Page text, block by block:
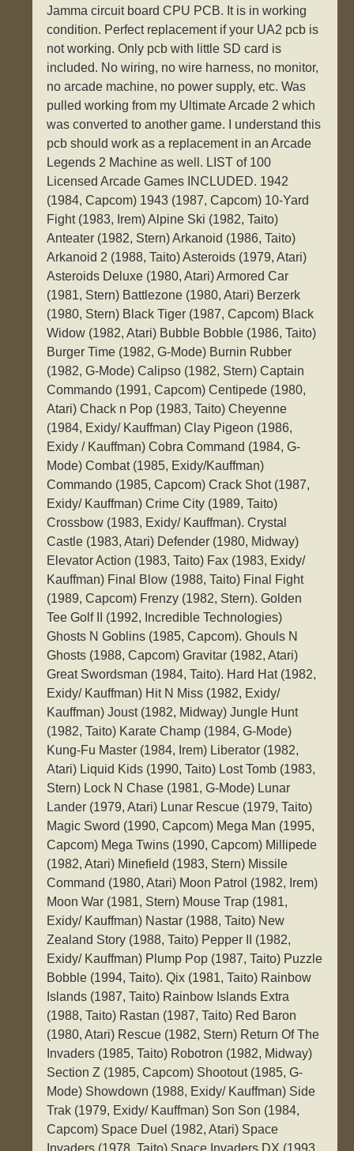
Jamma circuit board CPU PCB. It is in working
condition. Perfect replacement if your UA2 pcb is
not working. Only pcb with little SD card is
included. No wiring, no wire harness, no monitor,
no arcade machine, no power supply, etc. Was
pulled working from my Ultimate Arcade 2 which
was converted to another game. I understand this
pcb should work as a replacement in an Arcade
Legends 2 Machine as well. LIST of 100
Licensed Arcade Games INCLUDED. 1942
(1984, Capcom) 1943 (1987, Capcom) 10-Yard
Fight (1983, Irem) Alpine Ski (1982, Taito)
Anteater (1982, Stern) Arkanoid (1986, Taito)
Arkanoid 2 (1988, Taito) Asteroids (1979, Atari)
Asteroids Deluxe (1980, Atari) Armored Car
(1981, Stern) Battlezone (1980, Atari) Berzerk
(1980, Stern) Black Tiger (1987, Capcom) Black
Widow (1982, Atari) Bubble Bobble (1986, Taito)
Burger Time (1982, G-Mode) Burnin Rubber
(1982, G-Mode) Calipso (1982, Stern) Captain
Commando (1991, Capcom) Centipede (1980,
Atari) Chack n Pop (1983, Taito) Cheyenne
(1984, Exidy/ Kauffman) Clay Pigeon (1986,
Exidy / Kauffman) Cobra Command (1984, G-
Mode) Combat (1985, Exidy/Kauffman)
Commando (1985, Capcom) Crack Shot (1987,
Exidy/ Kauffman) Crime City (1989, Taito)
Crossbow (1983, Exidy/ Kauffman). Crystal
Castle (1983, Atari) Defender (1980, Midway)
Elevator Action (1983, Taito) Fax (1983, Exidy/
Kauffman) Final Blow (1988, Taito) Final Fight
(1989, Capcom) Frenzy (1982, Stern). Golden
Tee Golf II (1992, Incredible Technologies)
Ghosts N Goblins (1985, Capcom). Ghouls N
Ghosts (1988, Capcom) Gravitar (1982, Atari)
Great Swordsman (1984, Taito). Hard Hat (1982,
Exidy/ Kauffman) Hit N Miss (1982, Exidy/
Kauffman) Joust (1982, Midway) Jungle Hunt
(1982, Taito) Karate Champ (1984, G-Mode)
Kung-Fu Master (1984, Irem) Liberator (1982,
Atari) Liquid Kids (1990, Taito) Lost Tomb (1983,
Stern) Lock N Chase (1981, G-Mode) Lunar
Lander (1979, Atari) Lunar Rescue (1979, Taito)
Magic Sword (1990, Capcom) Mega Man (1995,
Capcom) Mega Twins (1990, Capcom) Millipede
(1982, Atari) Minefield (1983, Stern) Missile
Command (1980, Atari) Moon Patrol (1982, Irem)
Moon War (1981, Stern) Mouse Trap (1981,
Exidy/ Kauffman) Nastar (1988, Taito) New
Zealand Story (1988, Taito) Pepper II (1982,
Exidy/ Kauffman) Plump Pop (1987, Taito) Puzzle
Bobble (1994, Taito). Qix (1981, Taito) Rainbow
Islands (1987, Taito) Rainbow Islands Extra
(1988, Taito) Rastan (1987, Taito) Red Baron
(1980, Atari) Rescue (1982, Stern) Return Of The
Invaders (1985, Taito) Robotron (1982, Midway)
Section Z (1985, Capcom) Shootout (1985, G-
Mode) Showdown (1988, Exidy/ Kauffman) Side
Trak (1979, Exidy/ Kauffman) Son Son (1984,
Capcom) Space Duel (1982, Atari) Space